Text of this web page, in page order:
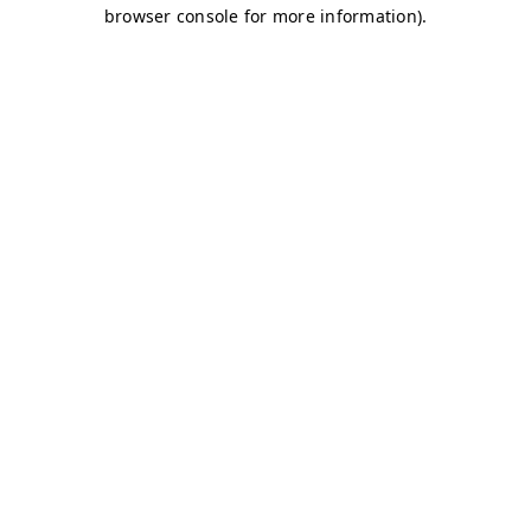
browser console for more information).